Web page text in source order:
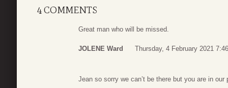
4 COMMENTS
Great man who will be missed.
JOLENE Ward Thursday, 4 February 2021 7:46
Jean so sorry we can’t be there but you are in our